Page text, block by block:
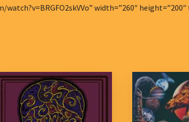
width=”260″